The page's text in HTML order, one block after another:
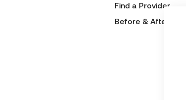
Find a Provider
Before & After